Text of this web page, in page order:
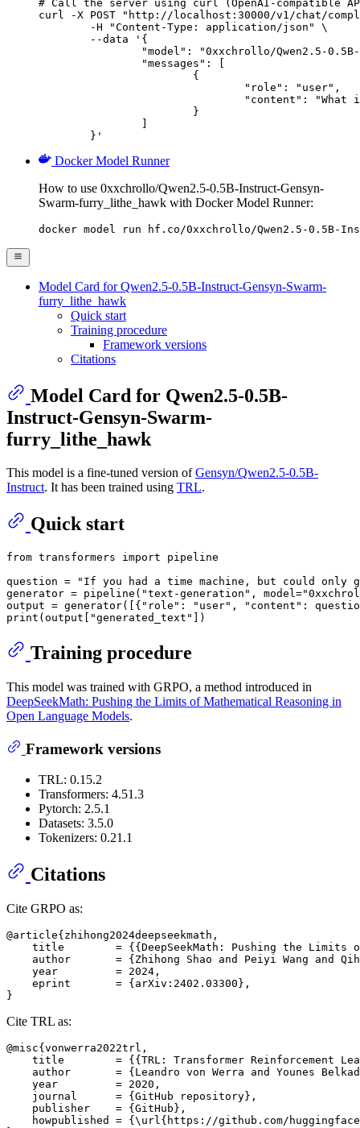
# Call the server using curl (OpenAI-compatible
curl -X POST "http://localhost:30000/v1/chat/
	}'
Docker Model Runner
How to use 0xxchrollo/Qwen2.5-0.5B-Instruct-Gensyn-
Swarm-furry_lithe_hawk with Docker Model Runner:
docker model run hf.co/0xxchrollo/Qwen2.5-0.5B-
Model Card for Qwen2.5-0.5B-Instruct-Gensyn-Swarm-
furry_lithe_hawk
Quick start
Training procedure
Framework versions
Citations
Model Card for Qwen2.5-0.5B-
Instruct-Gensyn-Swarm-
furry_lithe_hawk
This model is a fine-tuned version ofGensyn/Qwen2.5-0.5B-
Instruct. It has been trained using TRL.
Quick start
from transformers import pipeline
question =
"If you had a time machine, but could only
generator = pipeline( "text-generation" , model=
output = generator([{ "role" : "user" , "content" :
print (output[ "generated_text"
Training procedure
This model was trained with GRPO, a method introduced in
DeepSeekMath: Pushing the Limits of Mathematical Reasoning in
Open Language Models.
Framework versions
TRL: 0.15.2
Transformers: 4.51.3
Pytorch: 2.5.1
Datasets: 3.5.0
Tokenizers: 0.21.1
Citations
Cite GRPO as:
@article{zhihong2024deepseekmath,
title        = {{DeepSeekMath: Pushing the Limits
author       = {Zhihong Shao and Peiyi Wang and
    year         = 2024,
    eprint       = {arXiv:2402.03300},
Cite TRL as:
@misc{vonwerra2022trl,
title        = {{TRL: Transformer Reinforcement
author       = {Leandro von Werra and Younes
    year         = 2020,
    journal      = {GitHub repository},
    publisher    = {GitHub},
howpublished = {\url{https://github.com/